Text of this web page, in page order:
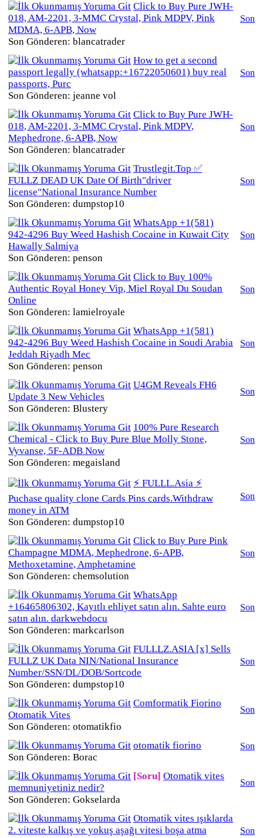
Click to Buy Pure JWH-
018, AM-2201, 3-MMC Crystal, Pink MDPV, Pink
MDMA, 6-APB, Now
Son Gönderen: blancatrader
Son
How to get a second
passport legally (whatsapp:+16722050601) buy real
passports, Purc
Son Gönderen: jeanne vol
Son
Click to Buy Pure JWH-
018, AM-2201, 3-MMC Crystal, Pink MDPV,
Mephedrone, 6-APB, Now
Son Gönderen: blancatrader
Son
Trustlegit.Top ✅
FULLZ DEAD UK Date Of Birth"driver
license"National Insurance Number
Son Gönderen: dumpstop10
Son
WhatsApp +1(581)
942-4296 Buy Weed Hashish Cocaine in Kuwait City
Hawally Salmiya
Son Gönderen: penson
Son
Click to Buy 100%
Authentic Royal Honey Vip, Miel Royal Du Soudan
Online
Son Gönderen: lamielroyale
Son
WhatsApp +1(581)
942-4296 Buy Weed Hashish Cocaine in Soudi Arabia
Jeddah Riyadh Mec
Son Gönderen: penson
Son
U4GM Reveals FH6
Update 3 New Vehicles
Son Gönderen: Blustery
Son
100% Pure Research
Chemical - Click to Buy Pure Blue Molly Stone,
Vyvanse, 5F-ADB Now
Son Gönderen: megaisland
Son
⚡ FULLL.Asia ⚡
Puchase quality clone Cards Pins cards.Withdraw
money in ATM
Son Gönderen: dumpstop10
Son
Click to Buy Pure Pink
Champagne MDMA, Mephedrone, 6-APB,
Methoxetamine, Amphetamine
Son Gönderen: chemsolution
Son
WhatsApp
+16465806302, Kayıtlı ehliyet satın alın. Sahte euro
satın alın. darkwebdocu
Son Gönderen: markcarlson
Son
FULLLZ.ASIA [x] Sells
FULLZ UK Data NIN/National Insurance
Number/SSN/DL/DOB/Sortcode
Son Gönderen: dumpstop10
Son
Comformatik Fiorino
Otomatik Vites
Son Gönderen: otomatikfio
Son
otomatik fiorino
Son Gönderen: Borac
Son
[Soru] Otomatik vites
memnuniyetiniz nedir?
Son Gönderen: Gokselarda
Son
Otomatik vites ışıklarda
2. viteste kalkış ve yokuş aşağı vitesi boşa atma
Son